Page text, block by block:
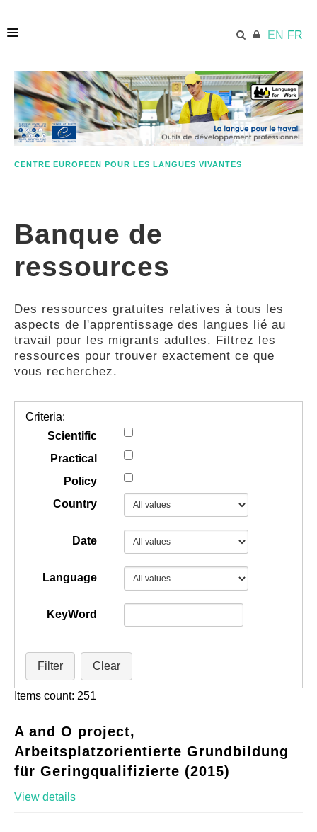
EN FR
ACCUEIL
ECML.AT
COMPÉTENCES
GUIDES
COMMUNAUTÉ
CENTRE EUROPEEN POUR LES LANGUES VIVANTES
Banque de
ressources
Des ressources gratuites relatives à tous les
aspects de l'apprentissage des langues lié au
travail pour les migrants adultes. Filtrez les
ressources pour trouver exactement ce que
vous recherchez.
Criteria:
Scientific
Practical
Policy
Country
Date
Language
KeyWord
Filter Clear
Items count: 251
A and O project,
Arbeitsplatzorientierte Grundbildung
für Geringqualifizierte (2015)
View details